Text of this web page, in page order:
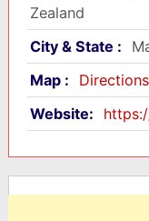
Zealand
City & State :
Map :
Directions
Website: